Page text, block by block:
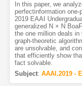
In this paper, we
perfectinformation
2019 EAAI
generalized N × N
the one million deals in
graph-theoretic
are unsolvable, and
that efficiently show
fact solvable.
Subject: AAAI.2019 -